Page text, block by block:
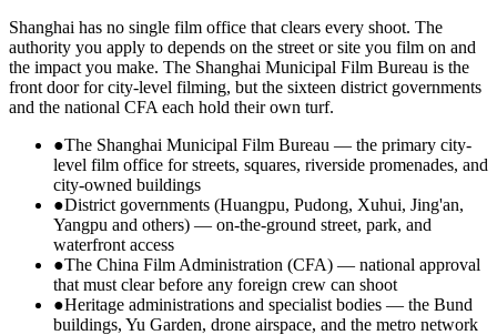
Shanghai has no single film office that clears every shoot. The
authority you apply to depends on the street or site you film on and
the impact you make. The Shanghai Municipal Film Bureau is the
front door for city-level filming, but the sixteen district governments
and the national CFA each hold their own turf.
●The Shanghai Municipal Film Bureau — the primary city-
level film office for streets, squares, riverside promenades, and
city-owned buildings
●District governments (Huangpu, Pudong, Xuhui, Jing'an,
Yangpu and others) — on-the-ground street, park, and
waterfront access
●The China Film Administration (CFA) — national approval
that must clear before any foreign crew can shoot
●Heritage administrations and specialist bodies — the Bund
buildings, Yu Garden, drone airspace, and the metro network